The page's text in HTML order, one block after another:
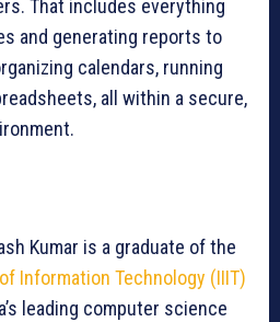
That includes everything
and generating reports to
calendars, running
all within a secure,
Kumar is a graduate of the
Information Technology (IIIT)
leading computer science